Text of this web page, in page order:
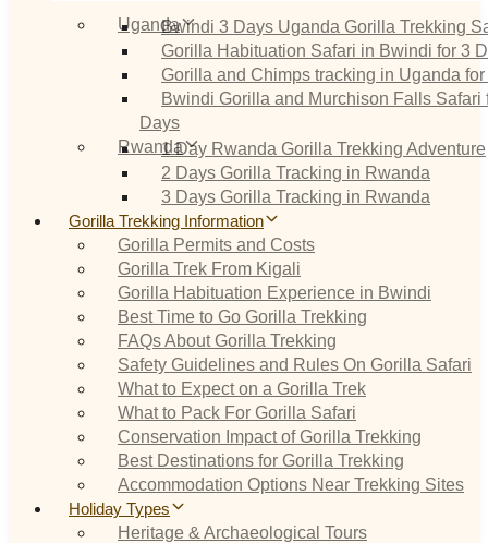
UgandaBwindi 3 Days Uganda Gorilla Trekking
Gorilla Habituation Safari in Bwindi for 3
Gorilla and Chimps tracking in Uganda
Bwindi Gorilla and Murchison Falls Safari
Days
Rwanda1 Day Rwanda Gorilla Trekking Adventure
2 Days Gorilla Tracking in Rwanda
3 Days Gorilla Tracking in Rwanda
Gorilla Trekking Information
Gorilla Permits and Costs
Gorilla Trek From Kigali
Gorilla Habituation Experience in Bwindi
Best Time to Go Gorilla Trekking
FAQs About Gorilla Trekking
Safety Guidelines and Rules On Gorilla Safari
What to Expect on a Gorilla Trek
What to Pack For Gorilla Safari
Conservation Impact of Gorilla Trekking
Best Destinations for Gorilla Trekking
Accommodation Options Near Trekking Sites
Holiday Types
Heritage & Archaeological Tours